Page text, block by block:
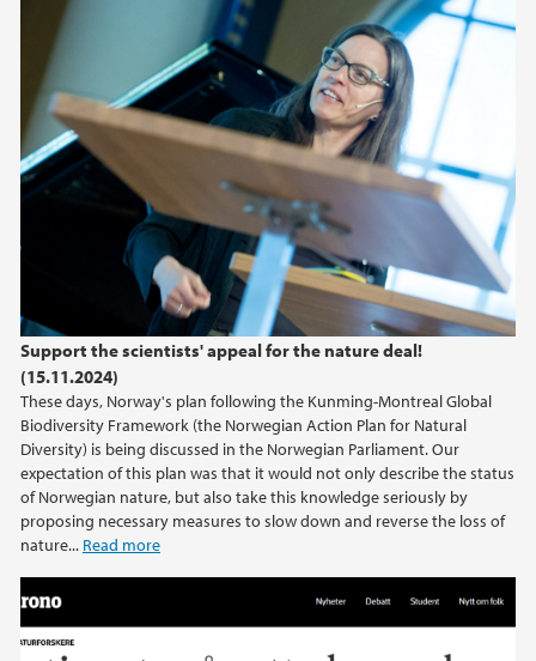
Support the scientists' appeal for the nature deal!
(15.11.2024)
These days, Norway's plan following the Kunming-Montreal Global
Biodiversity Framework (the Norwegian Action Plan for Natural
Diversity) is being discussed in the Norwegian Parliament. Our
expectation of this plan was that it would not only describe the status
of Norwegian nature, but also take this knowledge seriously by
proposing necessary measures to slow down and reverse the loss of
nature... Read more